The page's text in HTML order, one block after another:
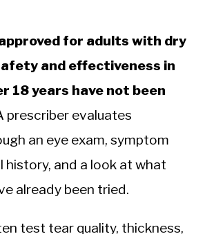
for adults with dry
and effectiveness in
18 years have not been
prescriber evaluates
an eye exam, symptom
history, and a look at what
already been tried.
test tear quality, thickness,